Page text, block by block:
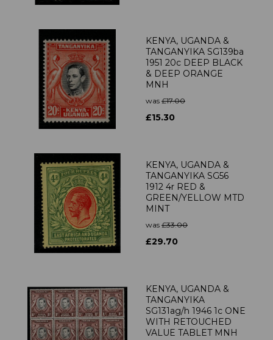
KENYA, UGANDA &
TANGANYIKA SG139ba
1951 20c DEEP BLACK
& DEEP ORANGE
MNH
was £17.00
£15.30
KENYA, UGANDA &
TANGANYIKA SG56
1912 4r RED &
GREEN/YELLOW MTD
MINT
was £33.00
£29.70
KENYA, UGANDA &
TANGANYIKA
SG131ag/h 1946 1c ONE
WITH RETOUCHED
VALUE TABLET MNH